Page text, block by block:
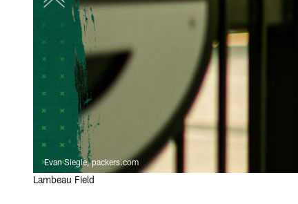
Evan Siegle, packers.com
Lambeau Field